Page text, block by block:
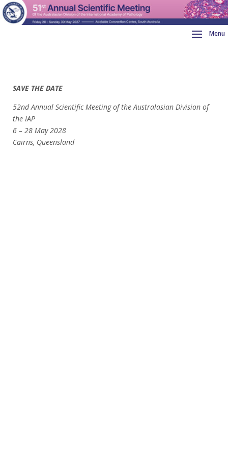
SAVE THE DATE
52nd Annual Scientific Meeting of the Australasian Division of
the IAP
6 – 28 May 2028
Cairns, Queensland